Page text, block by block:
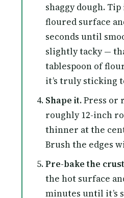
shaggy dough.
floured surface
seconds until
slightly tacky —
tablespoon of
it’s truly sticking
Shape it.Press or
roughly 12-inch
thinner at the
Brush the edges
Pre-bake the
the hot surface
minutes until it’s